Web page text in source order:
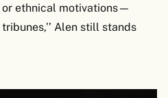
ethnical motivations—
Alen still stands